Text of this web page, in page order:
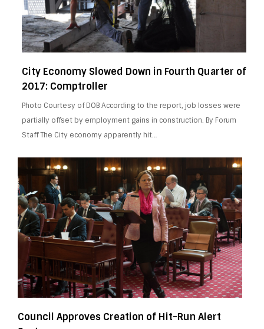
City Economy Slowed Down in Fourth Quarter of
2017: Comptroller
Photo Courtesy of DOB According to the report, job losses were
partially offset by employment gains in construction. By Forum
Staff The City economy apparently hit…
Council Approves Creation of Hit-Run Alert